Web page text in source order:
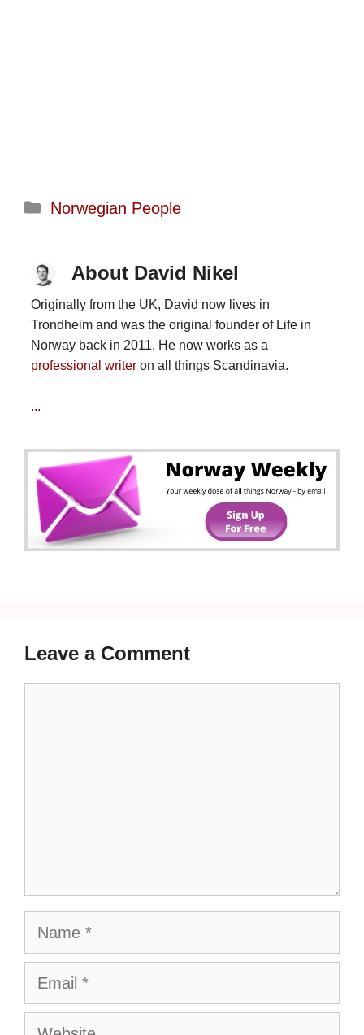
Categories
Norwegian People
About David Nikel
Originally from the UK, David now lives in
Trondheim and was the original founder of Life in
Norway back in 2011. He now works as a
professional writeron all things Scandinavia.
...
Leave a Comment
Name
Email
Website